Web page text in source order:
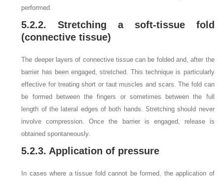
performed.
5.2.2. Stretching a soft-tissue fold
(connective tissue)
The deeper layers of connective tissue can be folded and, after the
barrier has been engaged, stretched. This technique is particularly
effective for treating short or taut muscles and scars. The fold can
be formed between the fingers or sometimes between the full
length of the lateral edges of both hands. Stretching should never
involve compression. Once the barrier is engaged, release is
obtained spontaneously.
5.2.3. Application of pressure
In cases where a tissue fold cannot be formed, the application of